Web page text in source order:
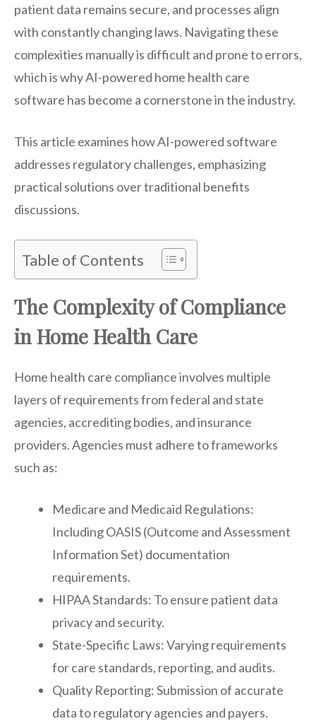
patient data remains secure, and processes align
with constantly changing laws. Navigating these
complexities manually is difficult and prone to errors,
which is why AI-powered home health care
software has become a cornerstone in the industry.
This article examines how AI-powered software
addresses regulatory challenges, emphasizing
practical solutions over traditional benefits
discussions.
Table of Contents
The Complexity of Compliance
in Home Health Care
Home health care compliance involves multiple
layers of requirements from federal and state
agencies, accrediting bodies, and insurance
providers. Agencies must adhere to frameworks
such as:
Medicare and Medicaid Regulations:
Including OASIS (Outcome and Assessment
Information Set) documentation
requirements.
HIPAA Standards: To ensure patient data
privacy and security.
State-Specific Laws: Varying requirements
for care standards, reporting, and audits.
Quality Reporting: Submission of accurate
data to regulatory agencies and payers.